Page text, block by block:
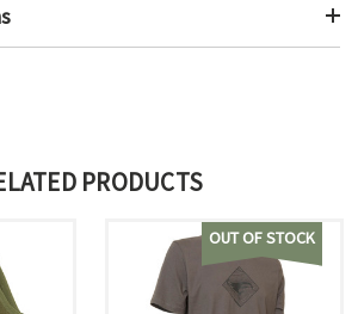
PRODUCTS
OUT OF STOCK